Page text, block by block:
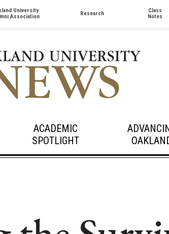
University
Association
Research
Class
Notes
ACADEMIC
SPOTLIGHT